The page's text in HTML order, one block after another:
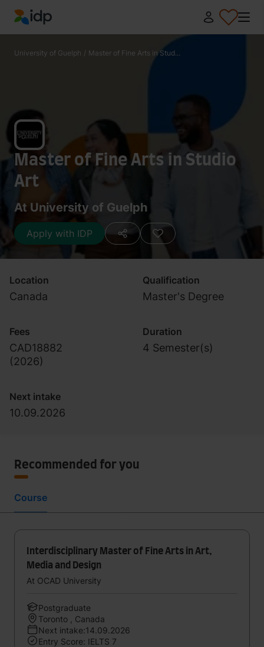
IDP Education
University of Guelph / Master of Fine Arts in Stud...
Master of Fine Arts in Studio
Art
At University of Guelph
Apply with IDP
Location
Canada
Qualification
Master's Degree
Fees
CAD18882
(2026)
Duration
4 Semester(s)
Next intake
10.09.2026
Recommended for you
Course
Interdisciplinary Master of Fine Arts in Art,
Media and Design
At OCAD University
Postgraduate
Toronto , Canada
Next intake:14.09.2026
Entry Score: IELTS 7